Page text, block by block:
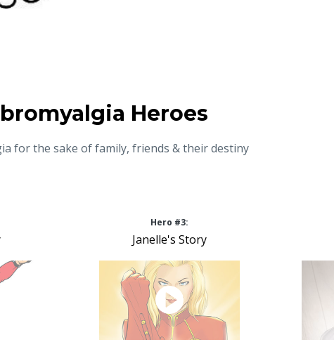
Heroes
for the sake of family, friends & their destiny
Hero #3:
Janelle's Story